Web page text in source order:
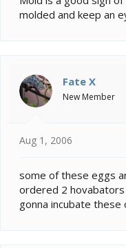
molded and keep an
Fate X
New Member
Aug 1, 2006
some of these eggs
ordered 2
gonna incubate